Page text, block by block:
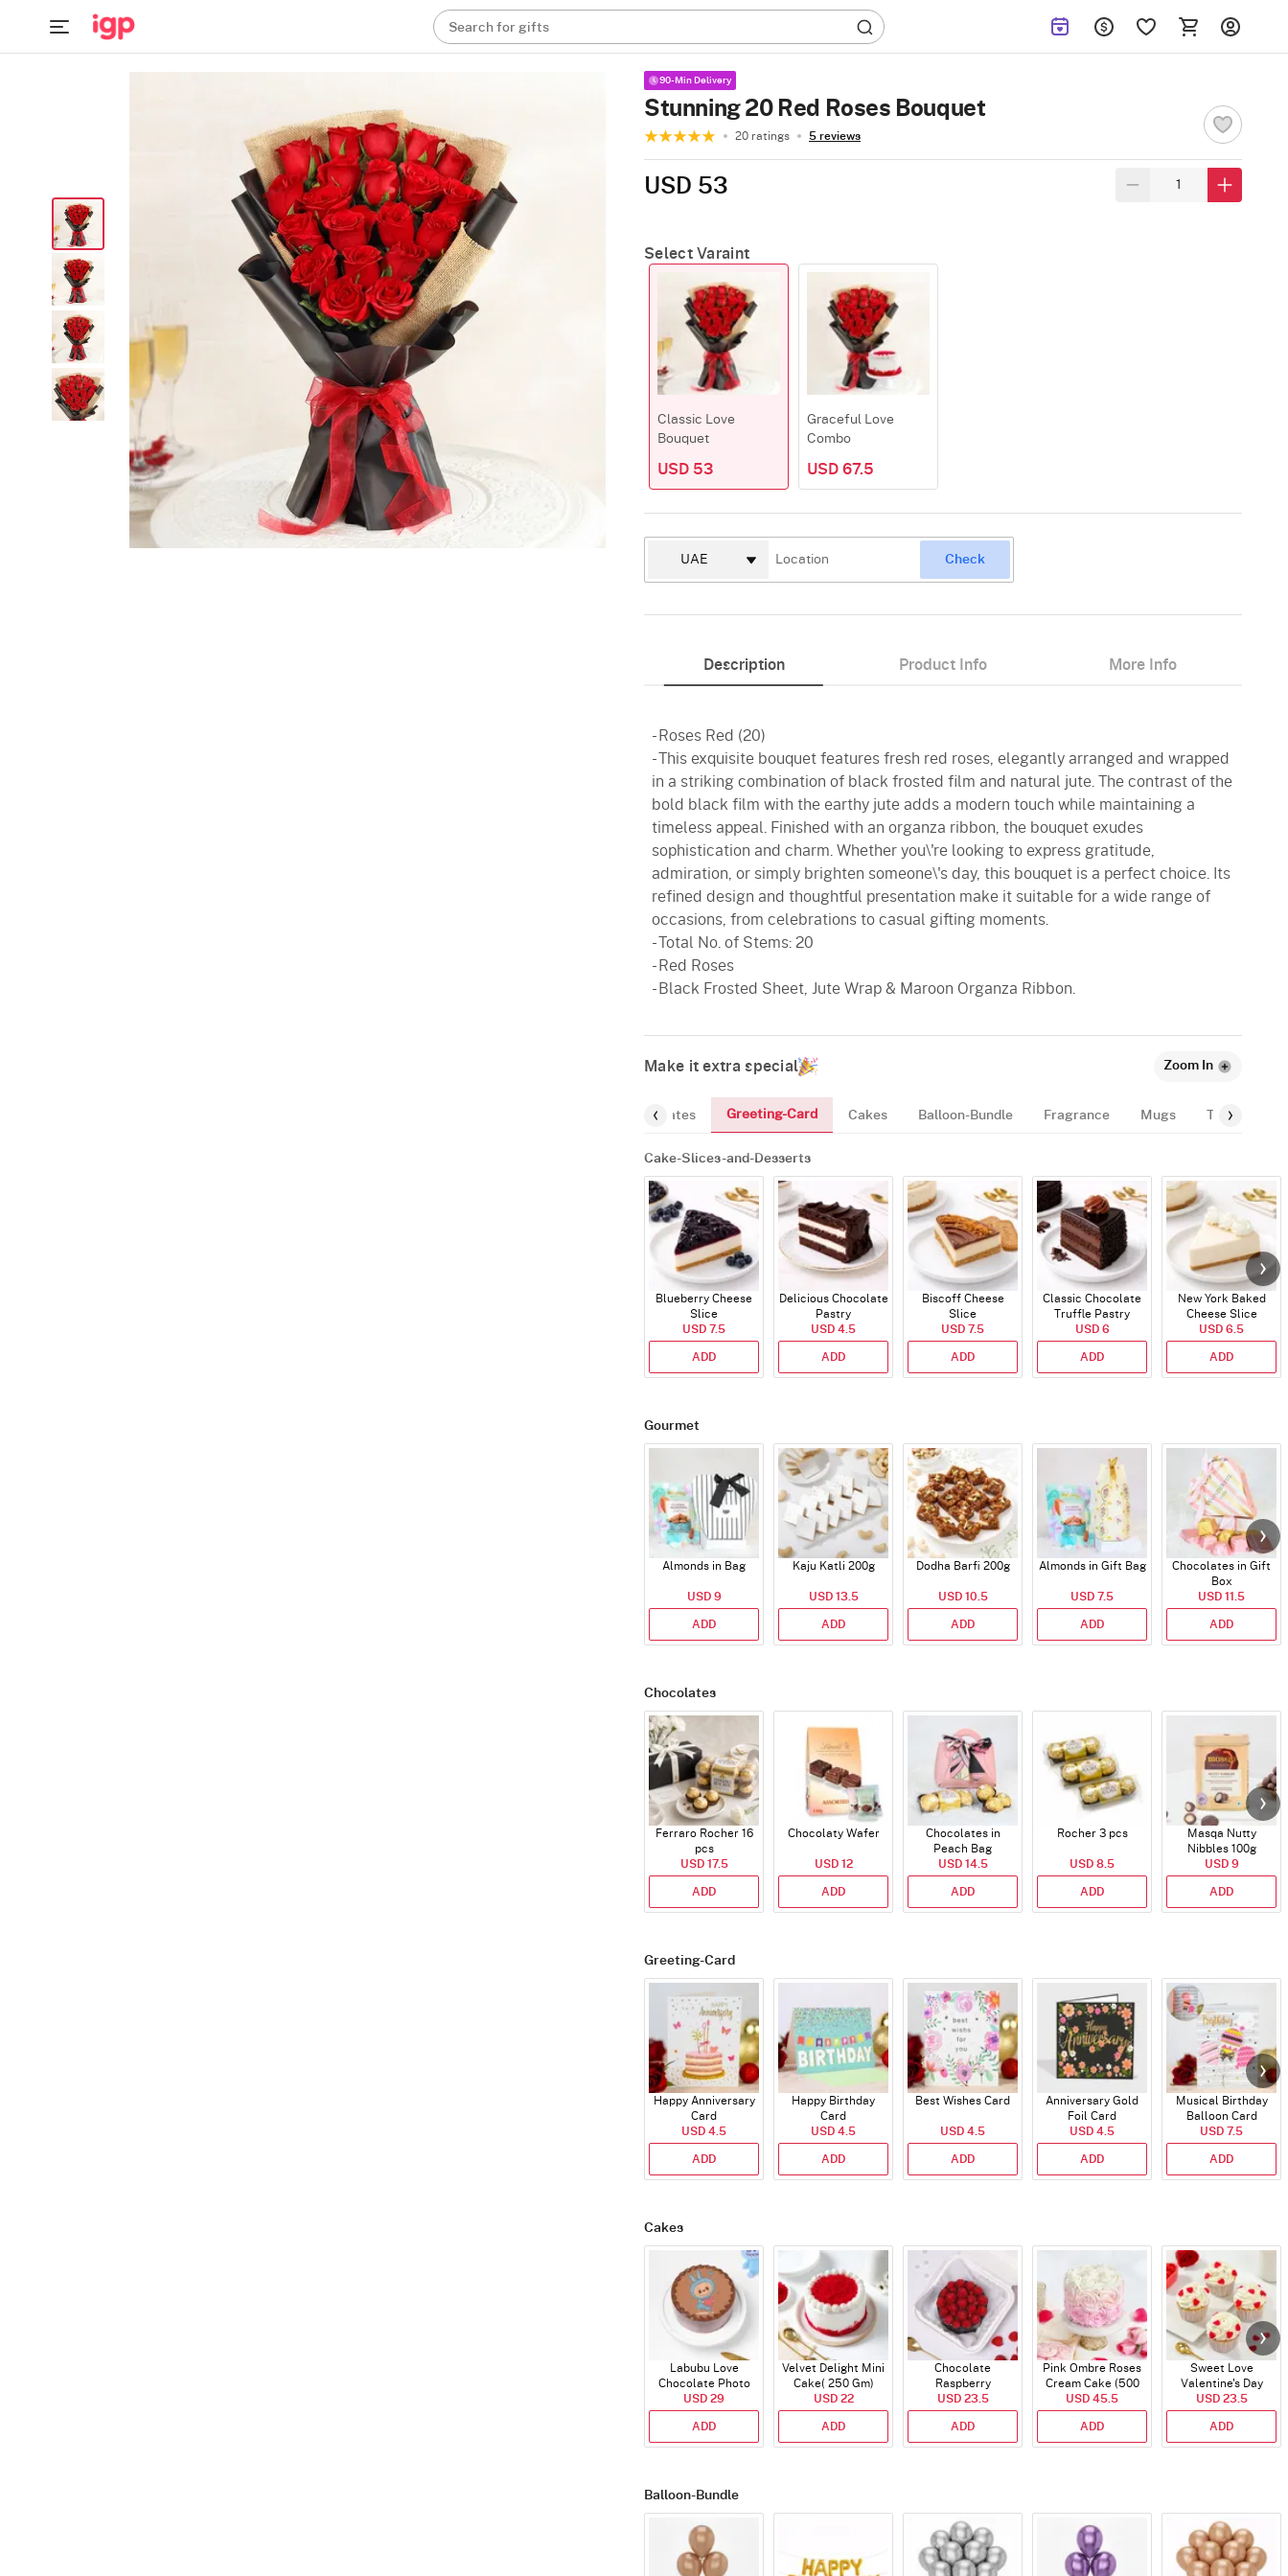
Search for gifts
90-Min Delivery
Stunning 20 Red Roses Bouquet
20 ratings 5 reviews
USD 53
Select Varaint
Classic Love
Bouquet
USD 53
Graceful Love
Combo
USD 67.5
Check
Description Product Info More Info
- Roses Red (20)
- This exquisite bouquet features fresh red roses, elegantly arranged and wrapped
in a striking combination of black frosted film and natural jute. The contrast of the
bold black film with the earthy jute adds a modern touch while maintaining a
timeless appeal. Finished with an organza ribbon, the bouquet exudes
sophistication and charm. Whether you\'re looking to express gratitude,
admiration, or simply brighten someone\'s day, this bouquet is a perfect choice. Its
refined design and thoughtful presentation make it suitable for a wide range of
occasions, from celebrations to casual gifting moments.
- Total No. of Stems: 20
- Red Roses
- Black Frosted Sheet, Jute Wrap & Maroon Organza Ribbon.
Make it extra special Zoom In
Chocolates Greeting-Card Cakes Balloon-Bundle Fragrance Mugs Tags
Cake-Slices-and-Desserts
Blueberry Cheese
Slice
USD 7.5
ADD
Delicious Chocolate
Pastry
USD 4.5
ADD
Biscoff Cheese
Slice
USD 7.5
ADD
Classic Chocolate
Truffle Pastry
USD 6
ADD
New York Baked
Cheese Slice
USD 6.5
ADD
Gourmet
Almonds in Bag
USD 9
ADD
Kaju Katli 200g
USD 13.5
ADD
Dodha Barfi 200g
USD 10.5
ADD
Almonds in Gift Bag
USD 7.5
ADD
Chocolates in Gift
Box
USD 11.5
ADD
Chocolates
Ferraro Rocher 16
pcs
USD 17.5
ADD
Chocolaty Wafer
USD 12
ADD
Chocolates in
Peach Bag
USD 14.5
ADD
Rocher 3 pcs
USD 8.5
ADD
Masqa Nutty
Nibbles 100g
USD 9
ADD
Greeting-Card
Happy Anniversary
Card
USD 4.5
ADD
Happy Birthday
Card
USD 4.5
ADD
Best Wishes Card
USD 4.5
ADD
Anniversary Gold
Foil Card
USD 4.5
ADD
Musical Birthday
Balloon Card
USD 7.5
ADD
Cakes
Labubu Love
Chocolate Photo
Cake - Blue - Half kg
USD 29
ADD
Velvet Delight Mini
Cake( 250 Gm)
USD 22
ADD
Chocolate
Raspberry
Indulgence Cake
(350 Gm)
USD 23.5
ADD
Pink Ombre Roses
Cream Cake (500
gm)
USD 45.5
ADD
Sweet Love
Valentine's Day
Cupcakes - Set Of 4
USD 23.5
ADD
Balloon-Bundle